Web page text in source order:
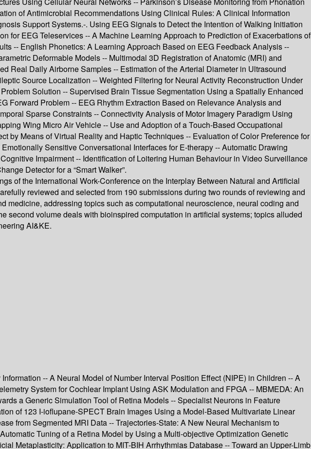
of Antimicrobial Recommendations Using Clinical Rules: A Clinical Information
Support Systems.-. Using EEG Signals to Detect the Intention of Walking Initiation
for EEG Teleservices -- A Machine Learning Approach to Prediction of Exacerbations of
-- English Phonetics: A Learning Approach Based on EEG Feedback Analysis --
Deformable Models -- Multimodal 3D Registration of Anatomic (MRI) and
Real Daily Airborne Samples -- Estimation of the Arterial Diameter in Ultrasound
Source Localization -- Weighted Filtering for Neural Activity Reconstruction Under
Solution -- Supervised Brain Tissue Segmentation Using a Spatially Enhanced
Forward Problem -- EEG Rhythm Extraction Based on Relevance Analysis and
Sparse Constraints -- Connectivity Analysis of Motor Imagery Paradigm Using
Wing Micro Air Vehicle -- Use and Adoption of a Touch-Based Occupational
by Means of Virtual Reality and Haptic Techniques -- Evaluation of Color Preference for
Sensitive Conversational Interfaces for E-therapy -- Automatic Drawing
Impairment -- Identification of Loitering Human Behaviour in Video Surveillance
Detector for a “Smart Walker”.
of the International Work-Conference on the Interplay Between Natural and Artificial
reviewed and selected from 190 submissions during two rounds of reviewing and
addressing topics such as computational neuroscience, neural coding and
second volume deals with bioinspired computation in artificial systems; topics alluded
AI&KE.
-- A Neural Model of Number Interval Position Effect (NIPE) in Children -- A
System for Cochlear Implant Using ASK Modulation and FPGA -- MBMEDA: An
a Generic Simulation Tool of Retina Models -- Specialist Neurons in Feature
of 123 I-ioflupane-SPECT Brain Images Using a Model-Based Multivariate Linear
from Segmented MRI Data -- Trajectories-State: A New Neural Mechanism to
Tuning of a Retina Model by Using a Multi-objective Optimization Genetic
Metaplasticity: Application to MIT-BIH Arrhythmias Database -- Toward an Upper-Limb